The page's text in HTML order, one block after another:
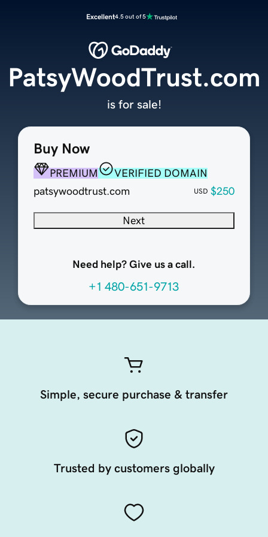
Excellent4.5 out of 5
Buy Now
PREMIUM
VERIFIED DOMAIN
patsywoodtrust.com
USD $250
Next
Need help? Give us a call.
+1 480-651-9713
PatsyWoodTrust.com
is for sale!
Simple, secure purchase & transfer
Trusted by customers globally